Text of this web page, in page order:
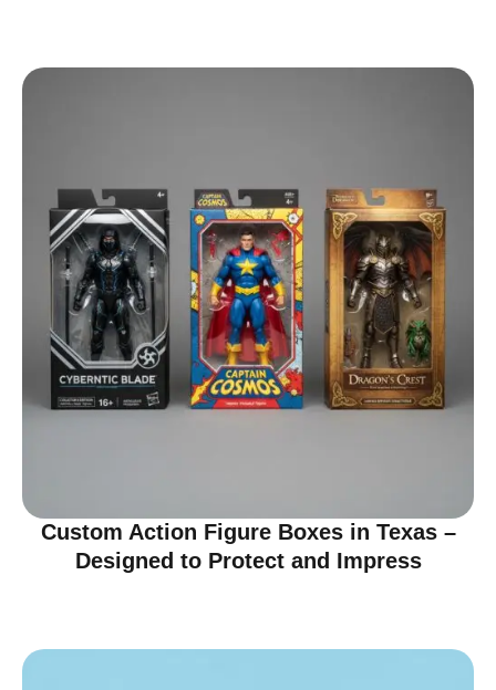
Custom Action Figure Boxes in Texas –
Designed to Protect and Impress